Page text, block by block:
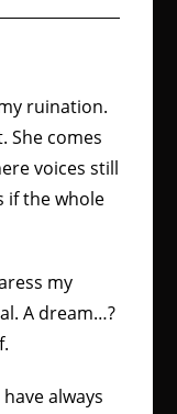
ruination.
She comes
voices still
if the whole
my
A dream…?
always